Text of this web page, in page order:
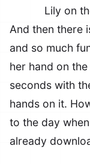
Lily on
And then there
and so much
her hand on
seconds with
hands on it.
to the day
already